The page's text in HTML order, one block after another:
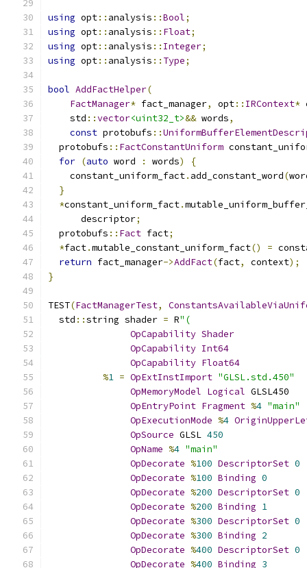
using opt:: analysis ::Bool;
using opt:: analysis :: Float;
using opt:: analysis :: Integer;
using opt:: analysis :: Type;
bool AddFactHelper(
FactManager* fact_manager, opt:: IRContext*
    std
::vector<uint32_t>&& words,
const protobufs ::
  protobufs
:: FactConstantUniform
for (auto word : words)
{
    constant_uniform_fact
. add_constant_word(
}
*constant_uniform_fact.
      descriptor
;
  protobufs
:: Fact fact;
*fact.mutable_constant_uniform_fact() =
return fact_manager->AddFact(fact, context);
}
TEST(FactManagerTest,
  std
::string shader = R"(
OpCapability Shader
OpCapability Int64
OpCapability Float64
%1 = OpExtInstImport "GLSL.std.450"
OpMemoryModel Logical GLSL450
OpEntryPoint Fragment %4 "main"
OpExecutionMode %4
OpSource GLSL 450
OpName %4 "main"
OpDecorate %100 DescriptorSet 0
OpDecorate %100 Binding 0
OpDecorate %200 DescriptorSet 0
OpDecorate %200 Binding 1
OpDecorate %300 DescriptorSet 0
OpDecorate %300 Binding 2
OpDecorate %400 DescriptorSet 0
OpDecorate %400 Binding 3